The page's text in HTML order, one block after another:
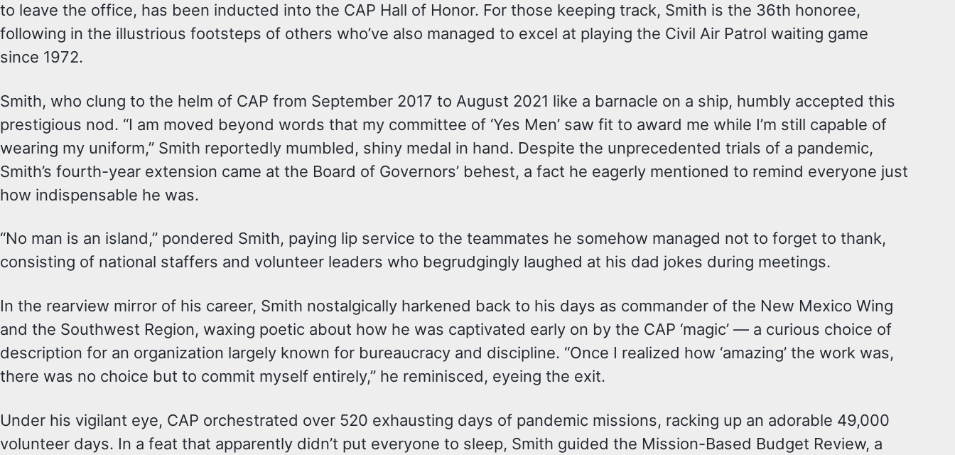
to leave the office, has been inducted into the CAP Hall of Honor. For those keeping track, Smith is the 36th honoree,
following in the illustrious footsteps of others who’ve also managed to excel at playing the Civil Air Patrol waiting game
since 1972.
Smith, who clung to the helm of CAP from September 2017 to August 2021 like a barnacle on a ship, humbly accepted this
prestigious nod. “I am moved beyond words that my committee of ‘Yes Men’ saw fit to award me while I’m still capable of
wearing my uniform,” Smith reportedly mumbled, shiny medal in hand. Despite the unprecedented trials of a pandemic,
Smith’s fourth-year extension came at the Board of Governors’ behest, a fact he eagerly mentioned to remind everyone just
how indispensable he was.
“No man is an island,” pondered Smith, paying lip service to the teammates he somehow managed not to forget to thank,
consisting of national staffers and volunteer leaders who begrudgingly laughed at his dad jokes during meetings.
In the rearview mirror of his career, Smith nostalgically harkened back to his days as commander of the New Mexico Wing
and the Southwest Region, waxing poetic about how he was captivated early on by the CAP ‘magic’ — a curious choice of
description for an organization largely known for bureaucracy and discipline. “Once I realized how ‘amazing’ the work was,
there was no choice but to commit myself entirely,” he reminisced, eyeing the exit.
Under his vigilant eye, CAP orchestrated over 520 exhausting days of pandemic missions, racking up an adorable 49,000
volunteer days. In a feat that apparently didn’t put everyone to sleep, Smith guided the Mission-Based Budget Review, a